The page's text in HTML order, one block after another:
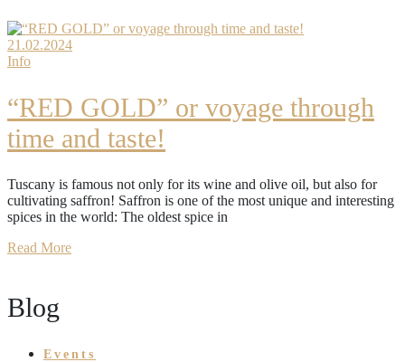
21.02.2024
Info
“RED GOLD” or voyage through
time and taste!
Tuscany is famous not only for its wine and olive oil, but also for
cultivating saffron! Saffron is one of the most unique and interesting
spices in the world: The oldest spice in
Read More
Blog
Events